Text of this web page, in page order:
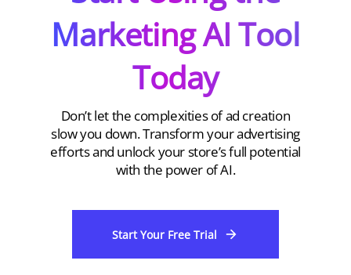
Marketing AI Tool
Today
Don’t let the complexities of ad creation
slow you down. Transform your advertising
efforts and unlock your store’s full potential
with the power of AI.
Start Your Free Trial